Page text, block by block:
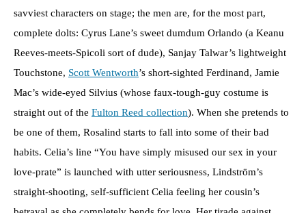
savviest characters on stage; the men are, for the most part,
complete dolts: Cyrus Lane’s sweet dumdum Orlando (a Keanu
Reeves-meets-Spicoli sort of dude), Sanjay Talwar’s lightweight
Touchstone, Scott Wentworth’s short-sighted Ferdinand, Jamie
Mac’s wide-eyed Silvius (whose faux-tough-guy costume is
straight out of the Fulton Reed collection). When she pretends to
be one of them, Rosalind starts to fall into some of their bad
habits. Celia’s line “You have simply misused our sex in your
love-prate” is launched with utter seriousness, Lindström’s
straight-shooting, self-sufficient Celia feeling her cousin’s